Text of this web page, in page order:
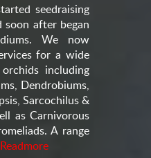
seedraising
after began
We now
for a wide
including
Dendrobiums,
Sarcochilus &
as Carnivorous
A range